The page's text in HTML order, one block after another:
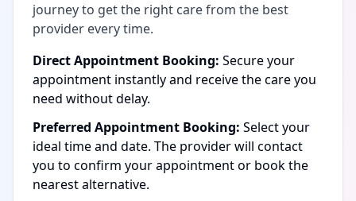
journey to get the right care from the best
provider every time.
Direct Appointment Booking: Secure your
appointment instantly and receive the care you
need without delay.
Preferred Appointment Booking: Select your
ideal time and date. The provider will contact
you to confirm your appointment or book the
nearest alternative.